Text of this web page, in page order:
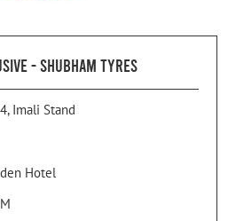
- SHUBHAM TYRES
Imali Stand
Hotel